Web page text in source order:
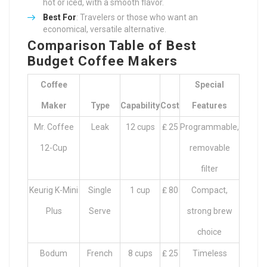
hot or iced, with a smooth flavor.
Best For: Travelers or those who want an
economical, versatile alternative.
Comparison Table of Best
Budget Coffee Makers
Coffee
Maker Type CapabilityCost
Special
Features
Mr. Coffee
12-Cup
Leak 12 cups ₤ 25 Programmable,
removable
filter
Keurig K-Mini
Plus
Single
Serve
1 cup ₤ 80 Compact,
strong brew
choice
Bodum French 8 cups ₤ 25 Timeless